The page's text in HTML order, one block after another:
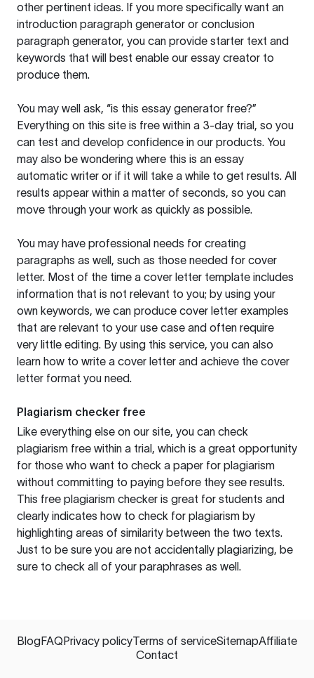
other pertinent ideas. If you more specifically want an
introduction paragraph generator or conclusion
paragraph generator, you can provide starter text and
keywords that will best enable our essay creator to
produce them.
You may well ask, “is this essay generator free?”
Everything on this site is free within a 3-day trial, so you
can test and develop confidence in our products. You
may also be wondering where this is an essay
automatic writer or if it will take a while to get results. All
results appear within a matter of seconds, so you can
move through your work as quickly as possible.
You may have professional needs for creating
paragraphs as well, such as those needed for cover
letter. Most of the time a cover letter template includes
information that is not relevant to you; by using your
own keywords, we can produce cover letter examples
that are relevant to your use case and often require
very little editing. By using this service, you can also
learn how to write a cover letter and achieve the cover
letter format you need.
Plagiarism checker free
Like everything else on our site, you can check
plagiarism free within a trial, which is a great opportunity
for those who want to check a paper for plagiarism
without committing to paying before they see results.
This free plagiarism checker is great for students and
clearly indicates how to check for plagiarism by
highlighting areas of similarity between the two texts.
Just to be sure you are not accidentally plagiarizing, be
sure to check all of your paraphrases as well.
BlogFAQPrivacy policyTerms of serviceSitemapAffiliate
Contact